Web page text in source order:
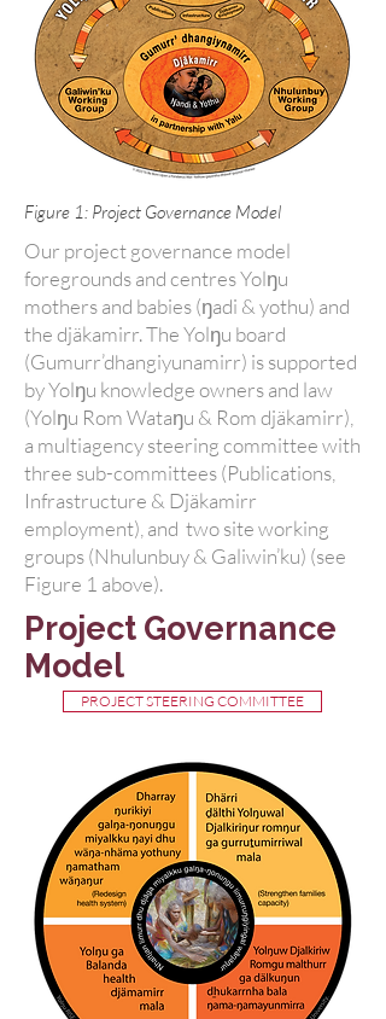
Figure 1: Project Governance Model
Our project governance model
foregrounds and centres Yolŋu
mothers and babies (ŋadi & yothu) and
the djäkamirr. The Yolŋu board
(Gumurr’dhangiyunamirr) is supported
by Yolŋu knowledge owners and law
(Yolŋu Rom Wataŋu & Rom djäkamirr),
a multiagency steering committee with
three sub-committees (Publications,
Infrastructure & Djäkamirr
employment), and two site working
groups (Nhulunbuy & Galiwin’ku) (see
Figure 1 above).
Project Governance
Model
PROJECT STEERING COMMITTEE